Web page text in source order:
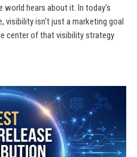
world hears about it. In today's
visibility isn't just a marketing goal
center of that visibility strategy